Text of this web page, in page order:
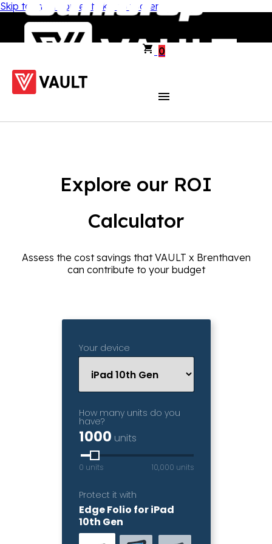
Skip to main content Skip to footer
0
Explore our ROI
Calculator
Assess the cost savings that VAULT x Brenthaven
can contribute to your budget
Your device
How many units do you
have?
1000 units
0 units 10,000 units
Protect it with
Edge Folio for iPad
10th Gen